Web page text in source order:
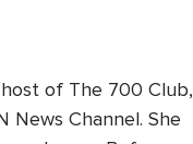
of The 700 Club,
Channel. She